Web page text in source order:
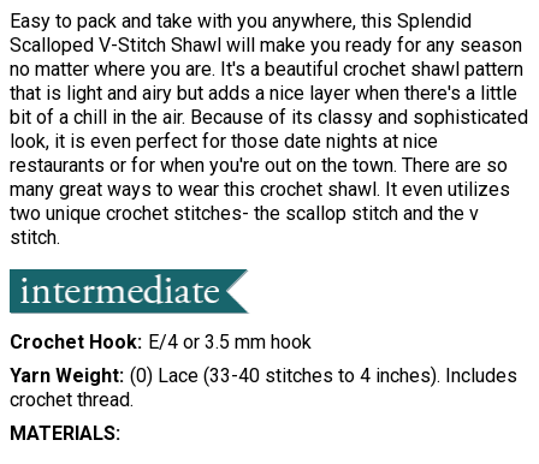
Easy to pack and take with you anywhere, this Splendid
Scalloped V-Stitch Shawl will make you ready for any season
no matter where you are. It's a beautiful crochet shawl pattern
that is light and airy but adds a nice layer when there's a little
bit of a chill in the air. Because of its classy and sophisticated
look, it is even perfect for those date nights at nice
restaurants or for when you're out on the town. There are so
many great ways to wear this crochet shawl. It even utilizes
two unique crochet stitches- the scallop stitch and the v
stitch.
Crochet Hook E/4 or 3.5 mm hook
Yarn Weight (0) Lace (33-40 stitches to 4 inches). Includes
crochet thread.
MATERIALS: